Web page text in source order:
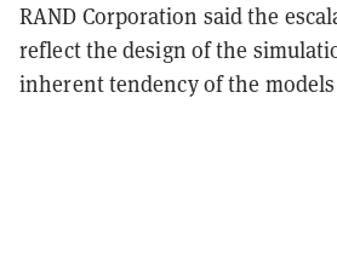
RAND Corporation said the
reflect the design of the
inherent tendency of the